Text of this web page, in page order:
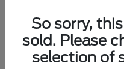
FordSuper Duty F-
Starting at $44,290
So sorry,
sold. Please
selection of